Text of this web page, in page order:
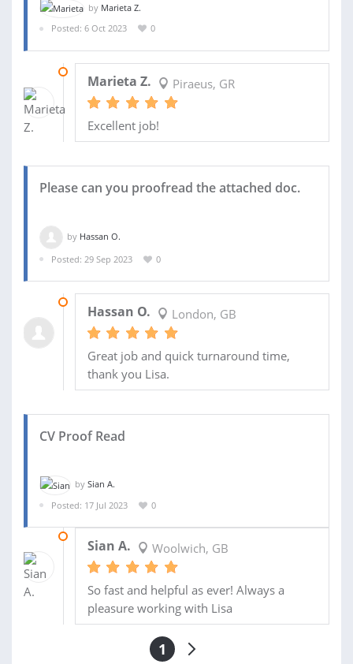
by Marieta Z.
Posted: 6 Oct 2023
0
Marieta Z. Piraeus, GR
Excellent job!
Please can you proofread the attached doc.
by Hassan O.
Posted: 29 Sep 2023
0
Hassan O. London, GB
Great job and quick turnaround time,
thank you Lisa.
CV Proof Read
by Sian A.
Posted: 17 Jul 2023
0
Sian A. Woolwich, GB
So fast and helpful as ever! Always a
pleasure working with Lisa
1